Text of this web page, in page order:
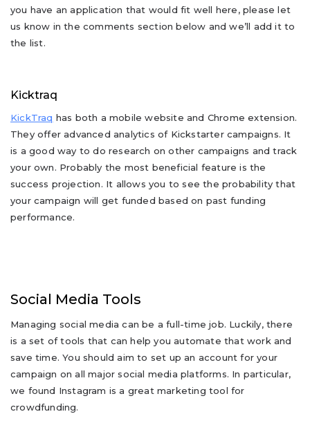
you have an application that would fit well here, please let
us know in the comments section below and we’ll add it to
the list.
Kicktraq
KickTraq has both a mobile website and Chrome extension.
They offer advanced analytics of Kickstarter campaigns. It
is a good way to do research on other campaigns and track
your own. Probably the most beneficial feature is the
success projection. It allows you to see the probability that
your campaign will get funded based on past funding
performance.
Social Media Tools
Managing social media can be a full-time job. Luckily, there
is a set of tools that can help you automate that work and
save time. You should aim to set up an account for your
campaign on all major social media platforms. In particular,
we found Instagram is a great marketing tool for
crowdfunding.